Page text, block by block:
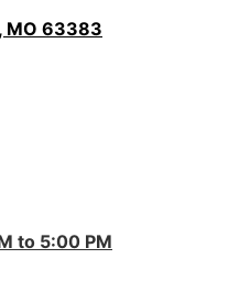
MO 63383
to 5:00 PM